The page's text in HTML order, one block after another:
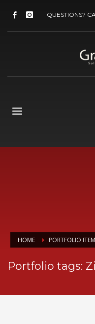
QUESTIONS?
HOME PORTFOLIO ITEM
Portfolio tags: